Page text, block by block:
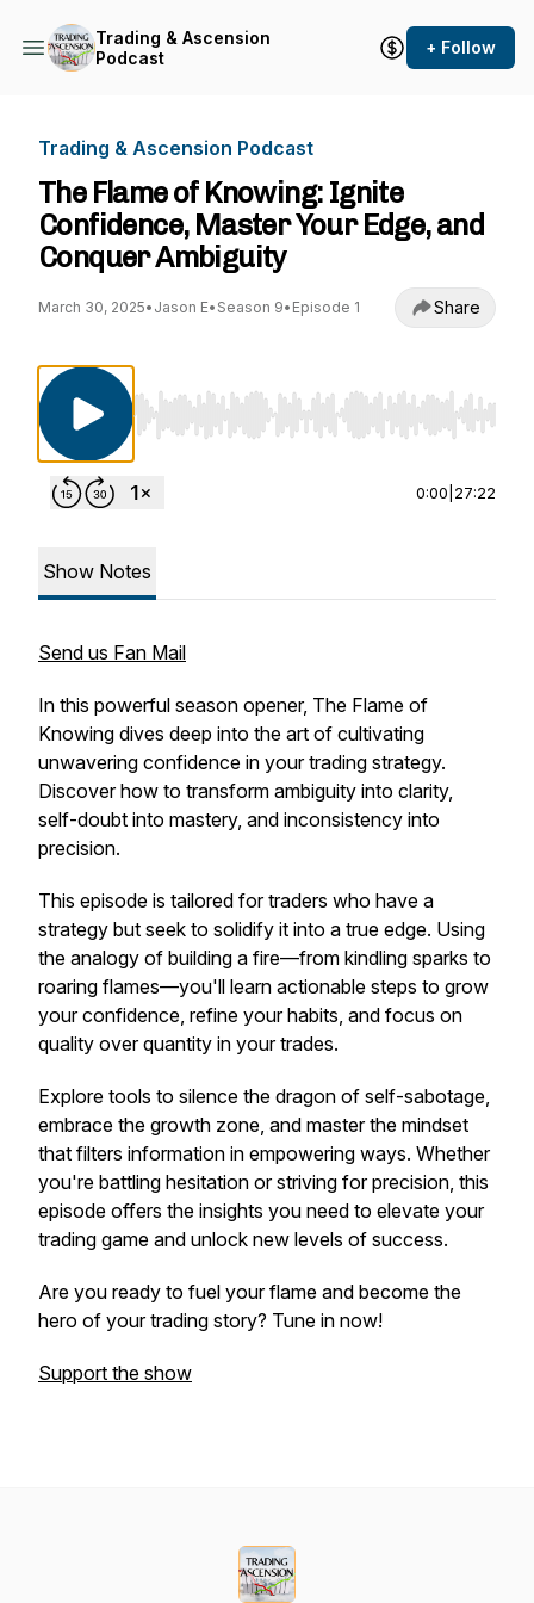
Trading & Ascension
Podcast
+ Follow
Trading & Ascension Podcast
The Flame of Knowing: Ignite
Confidence, Master Your Edge, and
Conquer Ambiguity
March 30, 2025• Jason E• Season 9• Episode 1 Share
Use Left/Right to seek, Home/End to jump
0:00 27:22
Show Notes
Send us Fan Mail
In this powerful season opener, The Flame of
Knowing dives deep into the art of cultivating
unwavering confidence in your trading strategy.
Discover how to transform ambiguity into clarity,
self-doubt into mastery, and inconsistency into
precision.
This episode is tailored for traders who have a
strategy but seek to solidify it into a true edge. Using
the analogy of building a fire—from kindling sparks to
roaring flames—you'll learn actionable steps to grow
your confidence, refine your habits, and focus on
quality over quantity in your trades.
Explore tools to silence the dragon of self-sabotage,
embrace the growth zone, and master the mindset
that filters information in empowering ways. Whether
you're battling hesitation or striving for precision, this
episode offers the insights you need to elevate your
trading game and unlock new levels of success.
Are you ready to fuel your flame and become the
hero of your trading story? Tune in now!
Support the show